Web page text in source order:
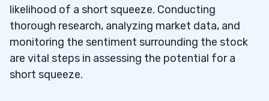
likelihood of a short squeeze. Conducting
thorough research, analyzing market data, and
monitoring the sentiment surrounding the stock
are vital steps in assessing the potential for a
short squeeze.